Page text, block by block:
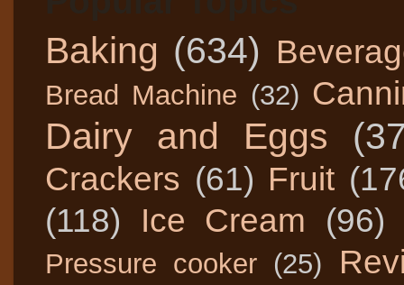
Baking (634)
Bread Machine (32)
Dairy and Eggs
Crackers (61) Fruit
(118)
Ice Cream (96)
Pressure cooker (25)